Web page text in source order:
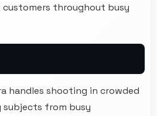
customers throughout busy
handles shooting in crowded
subjects from busy